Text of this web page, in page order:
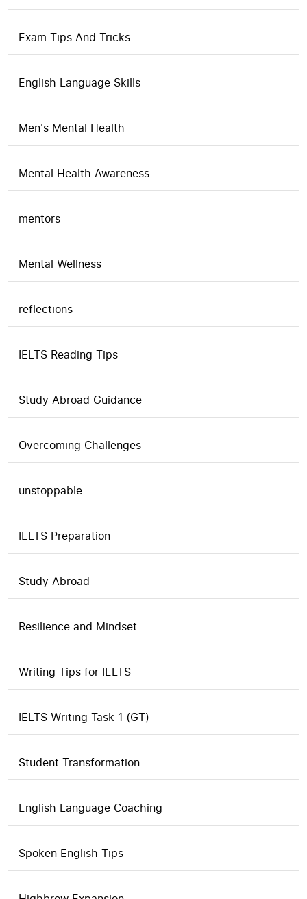
Exam Tips And Tricks
English Language Skills
Men's Mental Health
Mental Health Awareness
mentors
Mental Wellness
reflections
IELTS Reading Tips
Study Abroad Guidance
Overcoming Challenges
unstoppable
IELTS Preparation
Study Abroad
Resilience and Mindset
Writing Tips for IELTS
IELTS Writing Task 1 (GT)
Student Transformation
English Language Coaching
Spoken English Tips